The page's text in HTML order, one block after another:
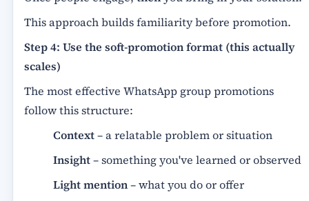
This approach builds familiarity before promotion.
Step 4: Use the soft-promotion format (this actually
scales)
The most effective WhatsApp group promotions
follow this structure:
Context– a relatable problem or situation
Insight– something you've learned or observed
Light mention– what you do or offer